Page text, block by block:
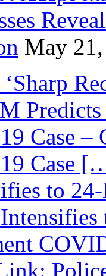
May
Case
Case
to